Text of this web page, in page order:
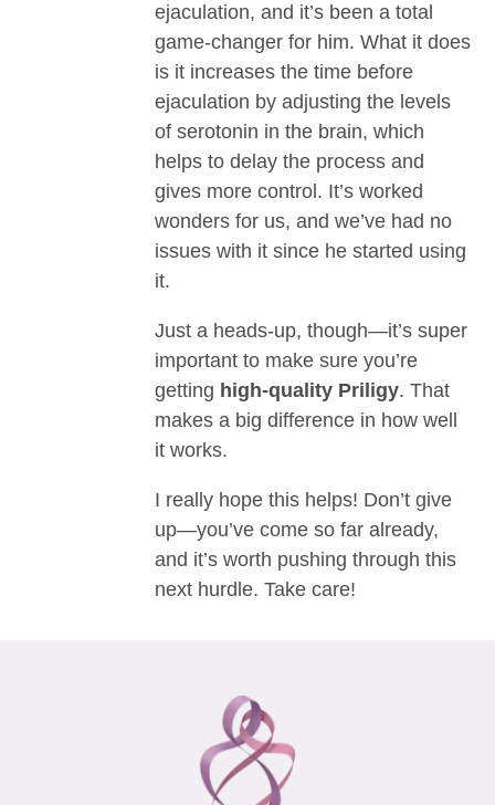
ejaculation, and it’s been a total
game-changer for him. What it does
is it increases the time before
ejaculation by adjusting the levels
of serotonin in the brain, which
helps to delay the process and
gives more control. It’s worked
wonders for us, and we’ve had no
issues with it since he started using
it.
Just a heads-up, though—it’s super
important to make sure you’re
getting high-quality Priligy. That
makes a big difference in how well
it works.
I really hope this helps! Don’t give
up—you’ve come so far already,
and it’s worth pushing through this
next hurdle. Take care!